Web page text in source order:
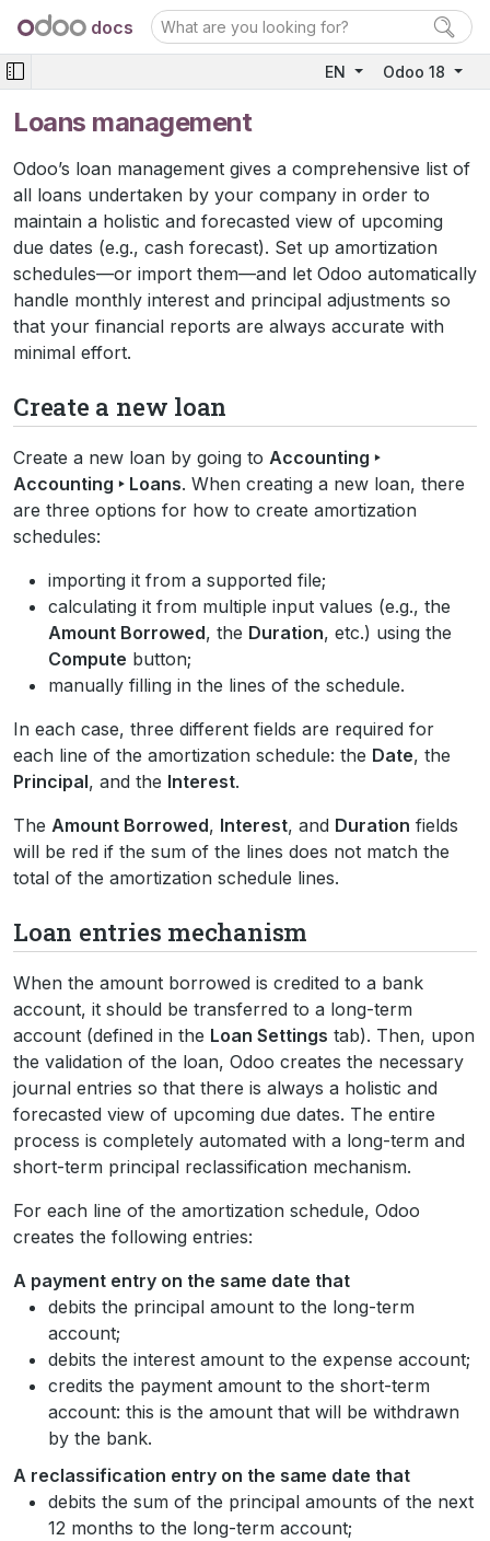
docs
EN Odoo 18
Loans management
Odoo’s loan management gives a comprehensive list of
all loans undertaken by your company in order to
maintain a holistic and forecasted view of upcoming
due dates (e.g., cash forecast). Set up amortization
schedules—or import them—and let Odoo automatically
handle monthly interest and principal adjustments so
that your financial reports are always accurate with
minimal effort.
Create a new loan
Create a new loan by going to Accounting ‣
Accounting ‣ Loans. When creating a new loan, there
are three options for how to create amortization
schedules:
importing it from a supported file;
calculating it from multiple input values (e.g., the
Amount Borrowed, the Duration, etc.) using the
Compute button;
manually filling in the lines of the schedule.
In each case, three different fields are required for
each line of the amortization schedule: the Date, the
Principal, and the Interest.
The Amount Borrowed, Interest, and Duration fields
will be red if the sum of the lines does not match the
total of the amortization schedule lines.
Loan entries mechanism
When the amount borrowed is credited to a bank
account, it should be transferred to a long-term
account (defined in the Loan Settings tab). Then, upon
the validation of the loan, Odoo creates the necessary
journal entries so that there is always a holistic and
forecasted view of upcoming due dates. The entire
process is completely automated with a long-term and
short-term principal reclassification mechanism.
For each line of the amortization schedule, Odoo
creates the following entries:
A payment entry on the same date that
debits the principal amount to the long-term
account;
debits the interest amount to the expense account;
credits the payment amount to the short-term
account: this is the amount that will be withdrawn
by the bank.
A reclassification entry on the same date that
debits the sum of the principal amounts of the next
12 months to the long-term account;